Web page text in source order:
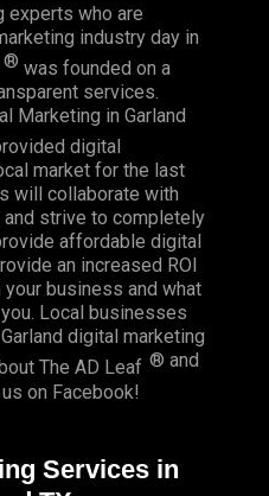
experts who are
industry day in
® was founded on a
services.
Marketing in Garland
digital
market for the last
will collaborate with
strive to completely
affordable digital
an increased ROI
business and what
Local businesses
digital marketing
The AD Leaf ® and
on Facebook!
Services in